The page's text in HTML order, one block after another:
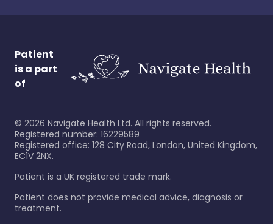
Patient
is a part
of
© 2026 Navigate Health Ltd. All rights reserved.
Registered number: 16229589
Registered office: 128 City Road, London, United Kingdom,
EC1V 2NX.
Patient is a UK registered trade mark.
Patient does not provide medical advice, diagnosis or
treatment.